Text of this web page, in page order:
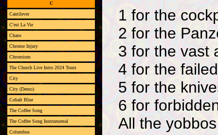
1 for the
2 for the
3 for the vast
4 for the
5 for the
6 for
All the
C
Cantilever
C'est La Vie
Chaos
Chrome Injury
Chromium
The Church Live Intro 2024 Tours
City
City (Demo)
Cobalt Blue
The Coffee Song
The Coffee Song Instrumental
Columbus